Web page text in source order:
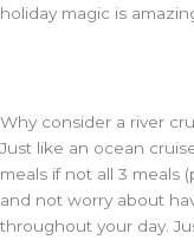
holiday magic is
Why consider a river
Just like an ocean
meals if not all 3 meals
and not worry about
throughout your day.